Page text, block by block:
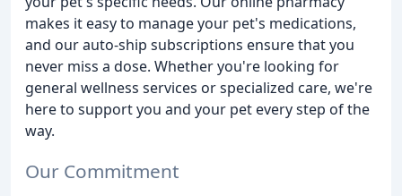
makes it easy to manage your pet's medications,
and our auto-ship subscriptions ensure that you
never miss a dose. Whether you're looking for
general wellness services or specialized care, we're
here to support you and your pet every step of the
way.
Our Commitment